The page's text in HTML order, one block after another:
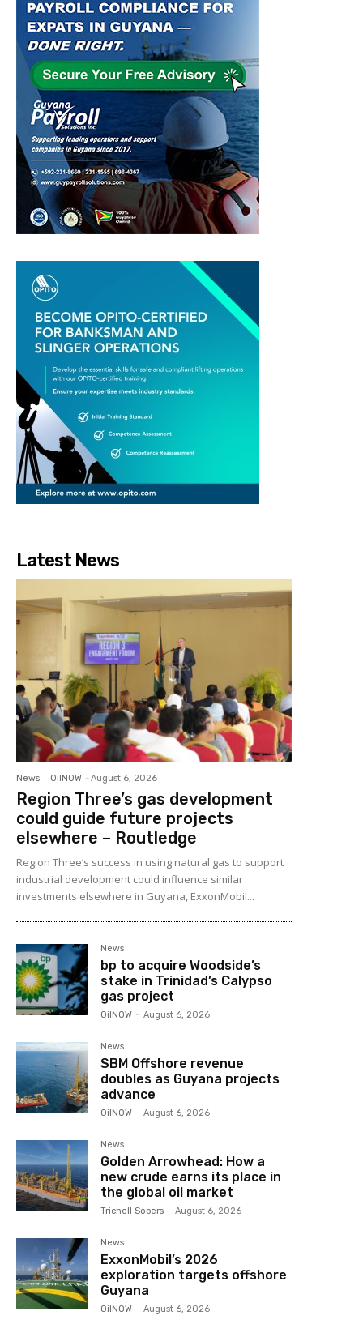
Latest News
News OilNOW - August 6, 2026
Region Three’s gas development
could guide future projects
elsewhere – Routledge
Region Three’s success in using natural gas to support
industrial development could influence similar
investments elsewhere in Guyana, ExxonMobil...
News
bp to acquire Woodside’s
stake in Trinidad’s Calypso
gas project
OilNOW - August 6, 2026
News
SBM Offshore revenue
doubles as Guyana projects
advance
OilNOW - August 6, 2026
News
Golden Arrowhead: How a
new crude earns its place in
the global oil market
Trichell Sobers - August 6, 2026
News
ExxonMobil’s 2026
exploration targets offshore
Guyana
OilNOW - August 6, 2026